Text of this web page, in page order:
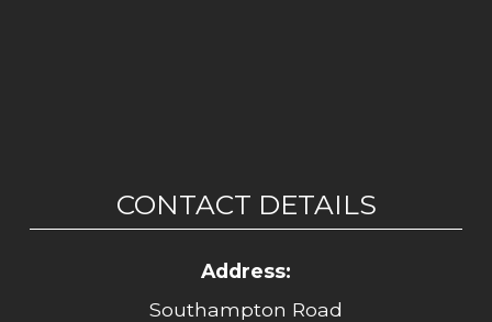
CONTACT DETAILS
Address:
Southampton Road